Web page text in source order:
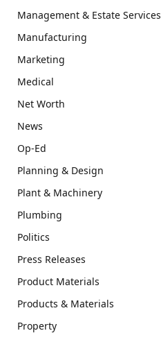
Management & Estate Services
Manufacturing
Marketing
Medical
Net Worth
News
Op-Ed
Planning & Design
Plant & Machinery
Plumbing
Politics
Press Releases
Product Materials
Products & Materials
Property